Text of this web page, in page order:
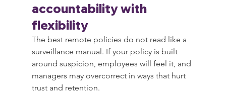
accountability with
flexibility
The best remote policies do not read like a
surveillance manual. If your policy is built
around suspicion, employees will feel it, and
managers may overcorrect in ways that hurt
trust and retention.